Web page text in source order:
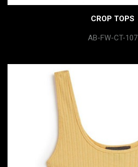
CROP TOPS
AB-FW-CT-107